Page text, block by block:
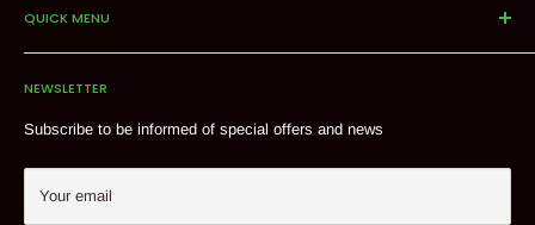
spices and Middle Eastern foods at the best prices.
QUICK MENU
Home
Delivery & shipments
Contact
My account
NEWSLETTER
Subscribe to be informed of special offers and news
Your email